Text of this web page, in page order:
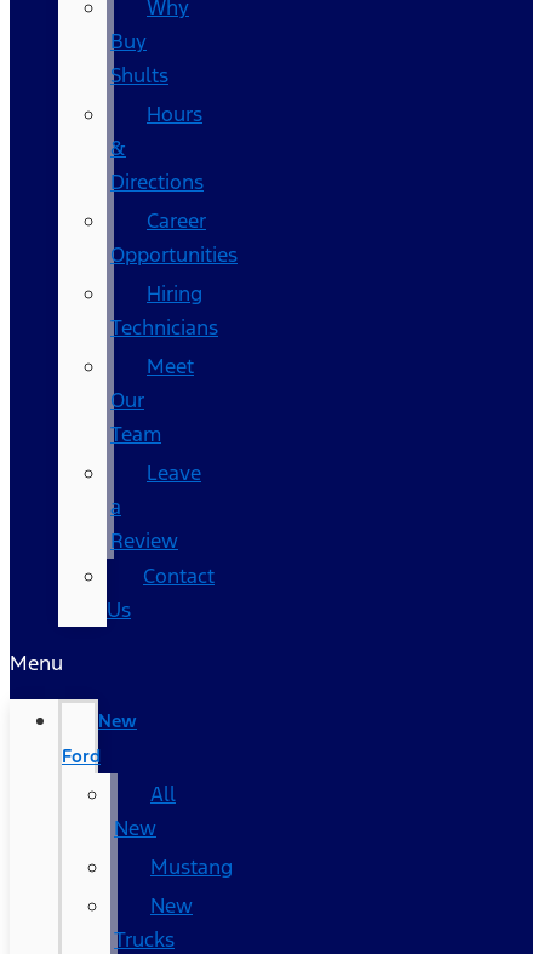
Why
Buy
Shults
Hours
&
Directions
Career
Opportunities
Hiring
Technicians
Meet
Our
Team
Leave
a
Review
Contact
Us
Menu
New
Ford
All
New
Mustang
New
Trucks